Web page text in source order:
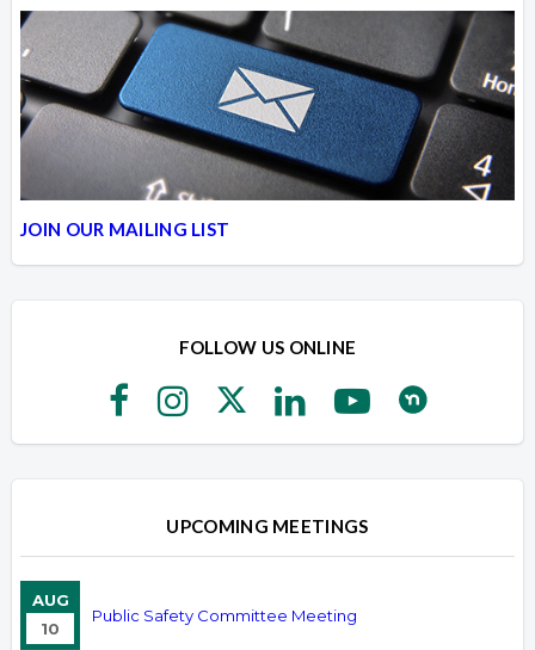
JOIN OUR MAILING LIST
FOLLOW US ONLINE
UPCOMING MEETINGS
AUG
10
Public Safety Committee Meeting